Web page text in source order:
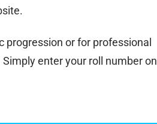
or for professional
enter your roll number on